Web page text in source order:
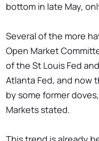
bottom in late May,
Several of the more
Open Market
of the St Louis Fed
Atlanta Fed, and now
by some former
Markets stated.